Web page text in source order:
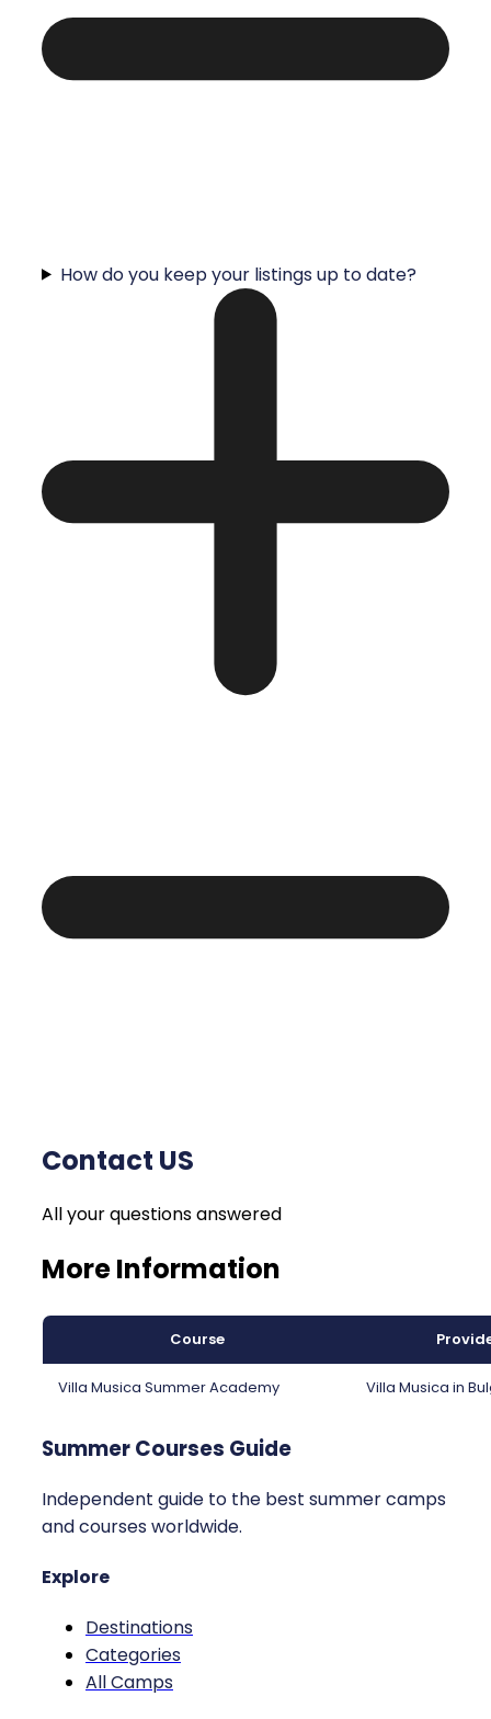
How do you keep your listings up to date?
Contact US
All your questions answered
More Information
Course
Villa Musica Summer Academy Villa Musica in
Summer Courses Guide
Independent guide to the best summer camps
and courses worldwide.
Explore
Destinations
Categories
All Camps